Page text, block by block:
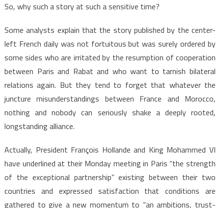
So, why such a story at such a sensitive time?
Some analysts explain that the story published by the center-
left French daily was not fortuitous but was surely ordered by
some sides who are irritated by the resumption of cooperation
between Paris and Rabat and who want to tarnish bilateral
relations again. But they tend to forget that whatever the
juncture misunderstandings between France and Morocco,
nothing and nobody can seriously shake a deeply rooted,
longstanding alliance.
Actually, President François Hollande and King Mohammed VI
have underlined at their Monday meeting in Paris “the strength
of the exceptional partnership” existing between their two
countries and expressed satisfaction that conditions are
gathered to give a new momentum to “an ambitions, trust-